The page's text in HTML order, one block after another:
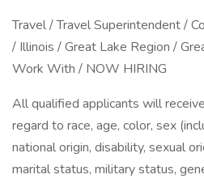
Travel / Travel Superintendent /
/ Illinois / Great Lake Region /
Work With / NOW HIRING
All qualified applicants will
regard to race, age, color, sex
national origin, disability, sexual
marital status, military status,